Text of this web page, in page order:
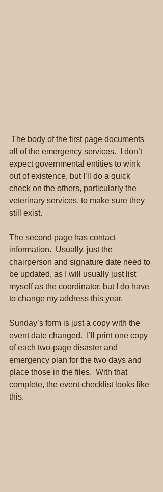
all of the emergency services.  I don’t
expect governmental entities to wink
out of existence, but I’ll do a quick
check on the others, particularly the
veterinary services, to make sure they
still exist.
The second page has contact
information.  Usually, just the
chairperson and signature date need to
be updated, as I will usually just list
myself as the coordinator, but I do have
to change my address this year.
Sunday’s form is just a copy with the
event date changed.  I’ll print one copy
of each two-page disaster and
emergency plan for the two days and
place those in the files.  With that
complete, the event checklist looks like
this.